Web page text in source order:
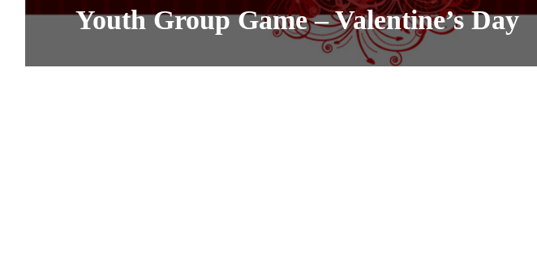
Youth Group Game – Valentine’s Day